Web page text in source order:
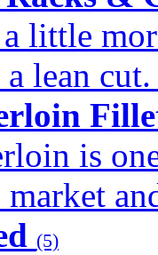
little
lean
is
market
(5)